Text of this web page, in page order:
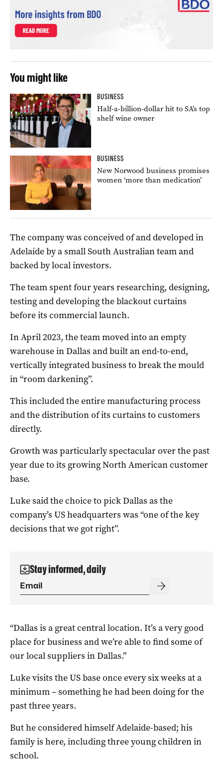
You might like
BUSINESS
Half-a-billion-dollar hit to SA’s top
shelf wine owner
BUSINESS
New Norwood business promises
women ‘more than medication’
The company was conceived of and developed in
Adelaide by a small South Australian team and
backed by local investors.
The team spent four years researching, designing,
testing and developing the blackout curtains
before its commercial launch.
In April 2023, the team moved into an empty
warehouse in Dallas and built an end-to-end,
vertically integrated business to break the mould
in “room darkening”.
This included the entire manufacturing process
and the distribution of its curtains to customers
directly.
Growth was particularly spectacular over the past
year due to its growing North American customer
base.
Luke said the choice to pick Dallas as the
company’s US headquarters was “one of the key
decisions that we got right”.
Stay informed, daily
“Dallas is a great central location. It’s a very good
place for business and we’re able to find some of
our local suppliers in Dallas.”
Luke visits the US base once every six weeks at a
minimum – something he had been doing for the
past three years.
But he considered himself Adelaide-based; his
family is here, including three young children in
school.